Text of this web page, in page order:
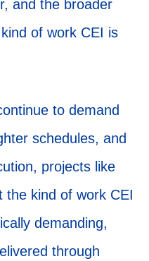
and the broader
of work CEI is
to demand
schedules, and
projects like
the kind of work CEI
demanding,
through